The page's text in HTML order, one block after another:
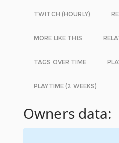
TWITCH (HOURLY)
MORE LIKE THIS
TAGS OVER TIME
PLAYTIME (2 WEEKS)
Owners data: